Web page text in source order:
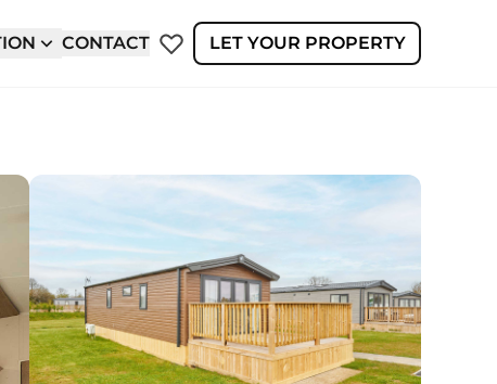
CONTACT LET YOUR PROPERTY